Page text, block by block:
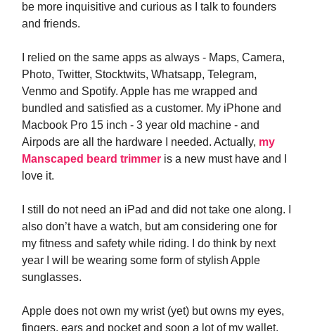
be more inquisitive and curious as I talk to founders
and friends.
I relied on the same apps as always - Maps, Camera,
Photo, Twitter, Stocktwits, Whatsapp, Telegram,
Venmo and Spotify. Apple has me wrapped and
bundled and satisfied as a customer. My iPhone and
Macbook Pro 15 inch - 3 year old machine - and
Airpods are all the hardware I needed. Actually, my
Manscaped beard trimmer is a new must have and I
love it.
I still do not need an iPad and did not take one along. I
also don’t have a watch, but am considering one for
my fitness and safety while riding. I do think by next
year I will be wearing some form of stylish Apple
sunglasses.
Apple does not own my wrist (yet) but owns my eyes,
fingers, ears and pocket and soon a lot of my wallet.